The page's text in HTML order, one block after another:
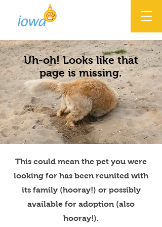
Uh-oh! Looks like that
page is missing.
This could mean the pet you were
looking for has been reunited with
its family (hooray!) or possibly
available for adoption (also
hooray!).